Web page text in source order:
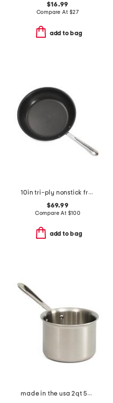
$16.99
Compare At $27
add to bag
10in tri-ply nonstick fry pan slightly blemished
$69.99
Compare At $100
add to bag
made in the usa 2qt 5-ply stainless steel sauce pan slightly blemished